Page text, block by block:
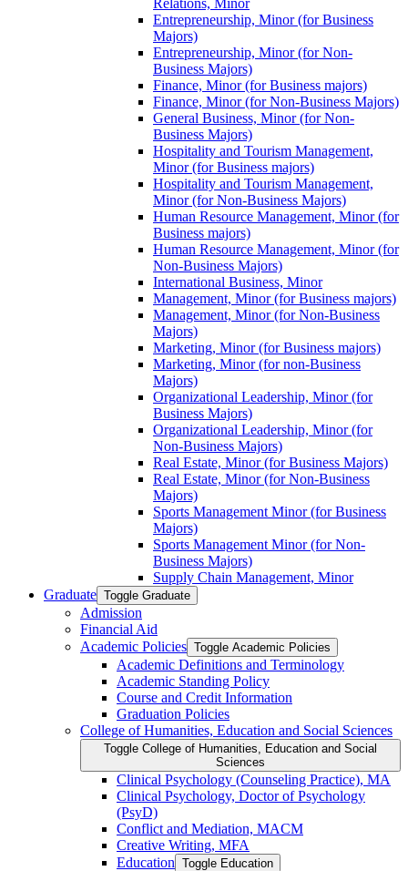
Entrepreneurship, Minor (for Business
Majors)
Entrepreneurship, Minor (for Non-​
Business Majors)
Finance, Minor (for Business majors)
Finance, Minor (for Non-​Business Majors)
General Business, Minor (for Non-​
Business Majors)
Hospitality and Tourism Management,
Minor (for Business majors)
Hospitality and Tourism Management,
Minor (for Non-​Business Majors)
Human Resource Management, Minor (for
Business majors)
Human Resource Management, Minor (for
Non-​Business Majors)
International Business, Minor
Management, Minor (for Business majors)
Management, Minor (for Non-​Business
Majors)
Marketing, Minor (for Business majors)
Marketing, Minor (for non-​Business
Majors)
Organizational Leadership, Minor (for
Business Majors)
Organizational Leadership, Minor (for
Non-​Business Majors)
Real Estate, Minor (for Business Majors)
Real Estate, Minor (for Non-​Business
Majors)
Sports Management Minor (for Business
Majors)
Sports Management Minor (for Non-​
Business Majors)
Supply Chain Management, Minor
Graduate Toggle Graduate
Admission
Financial Aid
Academic Policies Toggle Academic Policies
Academic Definitions and Terminology
Academic Standing Policy
Course and Credit Information
Graduation Policies
College of Humanities, Education and Social Sciences
Toggle College of Humanities, Education and Social
Sciences
Clinical Psychology (Counseling Practice), MA
Clinical Psychology, Doctor of Psychology
(PsyD)
Conflict and Mediation, MACM
Creative Writing, MFA
Education Toggle Education